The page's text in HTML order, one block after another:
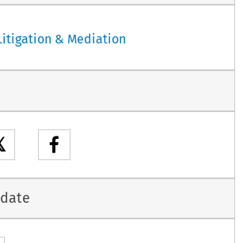
& Mediation